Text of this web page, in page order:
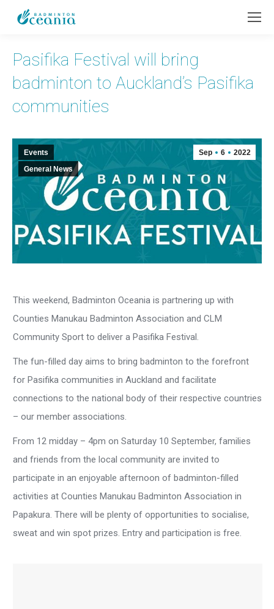
Pasifika Festival will bring
badminton to Auckland’s Pasifika
communities
Sep 6 2022
Events
General News
This weekend, Badminton Oceania is partnering up with
Counties Manukau Badminton Association and CLM
Community Sport to deliver a Pasifika Festival.
The fun-filled day aims to bring badminton to the forefront
for Pasifika communities in Auckland and facilitate
connections to the national body of their respective countries
– our member associations.
From 12 midday – 4pm on Saturday 10 September, families
and friends from the local community are invited to
participate in an enjoyable afternoon of badminton-filled
activities at Counties Manukau Badminton Association in
Papakura. There will be plenty of opportunities to socialise,
sweat and win spot prizes. Entry and participation is free.